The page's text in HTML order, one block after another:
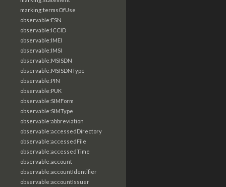
marking:termsOfUse
observable:ESN
observable:ICCID
observable:IMEI
observable:IMSI
observable:MSISDN
observable:MSISDNType
observable:PIN
observable:PUK
observable:SIMForm
observable:SIMType
observable:abbreviation
observable:accessedDirectory
observable:accessedFile
observable:accessedTime
observable:account
observable:accountIdentifier
observable:accountIssuer